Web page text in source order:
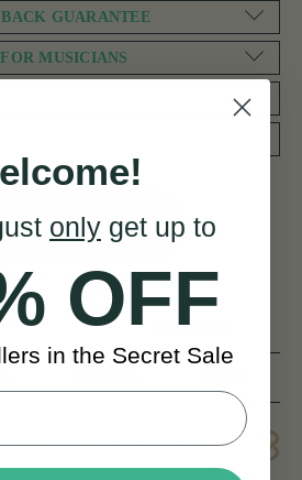
GUARANTEE
MUSICIANS
SOME HELP?
Reviews
Description
only get up to
OFF
in the Secret Sale